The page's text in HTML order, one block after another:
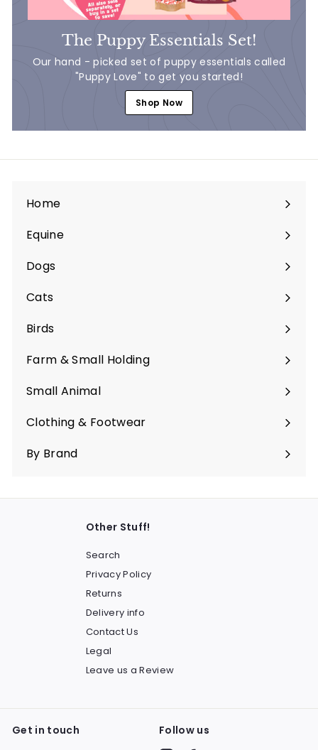
The Puppy Essentials Set!
Our hand - picked set of puppy essentials called
"Puppy Love" to get you started!
Shop Now
Home
Equine
Expand
submenu
Dogs
Expand
submenu
Cats
Expand
submenu
Birds
Expand
submenu
Farm & Small Holding
Expand
submenu
Small Animal
Expand
submenu
Clothing & Footwear
Expand
submenu
By Brand
Other Stuff!
Search
Privacy Policy
Returns
Delivery info
Contact Us
Legal
Leave us a Review
Get in touch Follow us